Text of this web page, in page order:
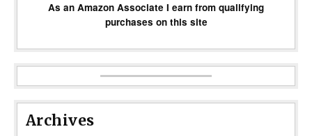
As an Amazon Associate I earn from qualifying
purchases on this site
Archives